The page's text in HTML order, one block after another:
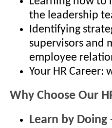
the leadership
Identifying
supervisors and
employee
Your HR Career:
Why Choose Our
Learn by Doing